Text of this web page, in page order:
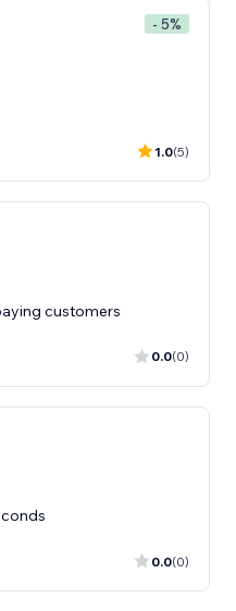
- 5%
1.0(5)
customers
0.0(0)
0.0(0)